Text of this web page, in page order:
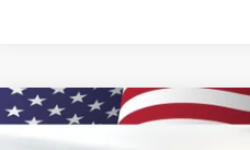
New 2026 Chevrolet
Trail Boss
Compare Vehicle